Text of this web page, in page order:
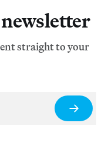
straight to your